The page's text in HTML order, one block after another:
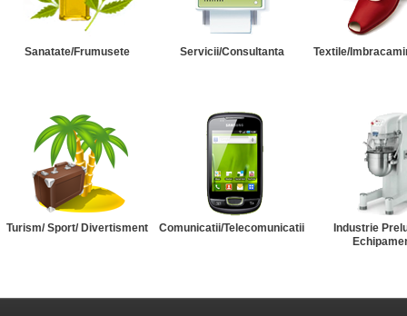
Sanatate/Frumusete Servicii/Consultanta Textile/
Turism/ Sport/ Divertisment Comunicatii/Telecomunicatii
Industrie